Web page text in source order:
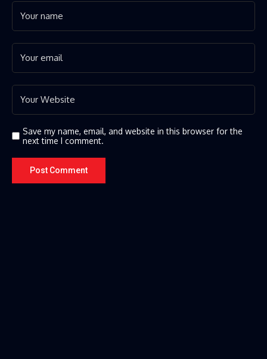
Save my name, email, and website in this browser for the
next time I comment.